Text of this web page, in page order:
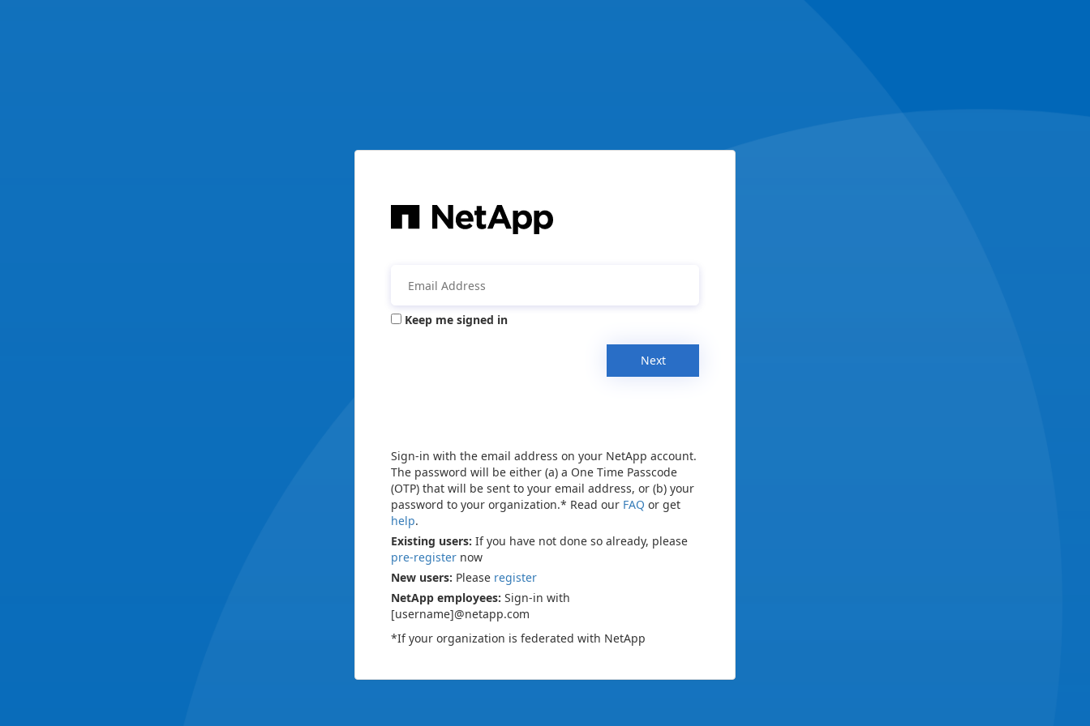
Keep me signed in
Next
Sign-in with the email address on your NetApp account.
The password will be either (a) a One Time Passcode
(OTP) that will be sent to your email address, or (b) your
password to your organization.* Read our FAQ or get
help.
Existing users: If you have not done so already, please
pre-register now
New users: Please register
NetApp employees: Sign-in with
[username]@netapp.com
*If your organization is federated with NetApp